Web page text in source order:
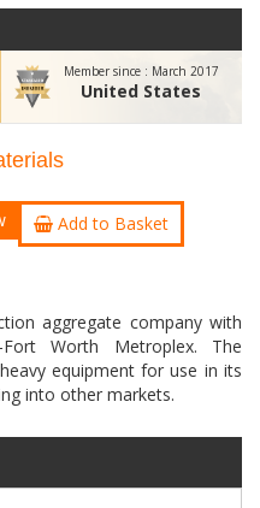
Member since : March 2017
United States
Add to Basket
aggregate company with
Worth Metroplex. The
equipment for use in its